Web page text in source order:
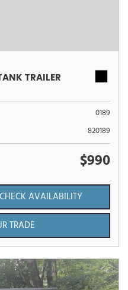
TRAILER
0189
820189
$990
CHECK AVAILABILITY
TRADE